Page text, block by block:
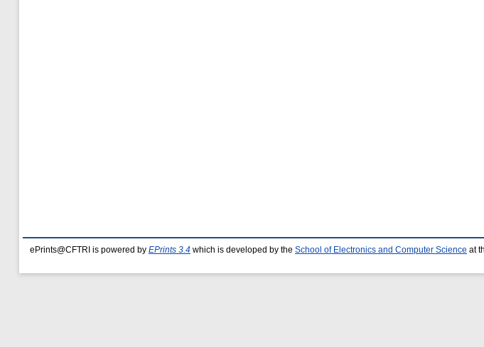
ePrints@CFTRI is powered by EPrints 3.4 which is developed by the School of Electronics and Computer Science at